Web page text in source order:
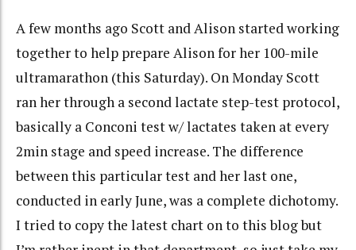
A few months ago Scott and Alison started working
together to help prepare Alison for her 100-mile
ultramarathon (this Saturday). On Monday Scott
ran her through a second lactate step-test protocol,
basically a Conconi test w/ lactates taken at every
2min stage and speed increase. The difference
between this particular test and her last one,
conducted in early June, was a complete dichotomy.
I tried to copy the latest chart on to this blog but